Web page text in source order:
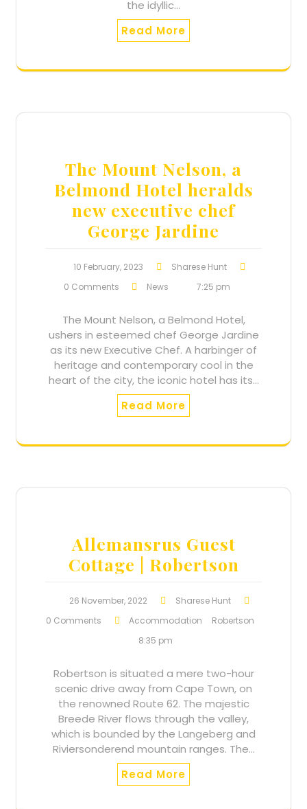
the idyllic…
Read More
The Mount Nelson, a
Belmond Hotel heralds
new executive chef
George Jardine
10 February, 2023
Sharese Hunt
0 Comments
News 7:25 pm
The Mount Nelson, a Belmond Hotel,
ushers in esteemed chef George Jardine
as its new Executive Chef. A harbinger of
heritage and contemporary cool in the
heart of the city, the iconic hotel has its…
Read More
Allemansrus Guest
Cottage | Robertson
26 November, 2022
Sharese Hunt
0 Comments
Accommodation
Robertson
8:35 pm
Robertson is situated a mere two-hour
scenic drive away from Cape Town, on
the renowned Route 62. The majestic
Breede River flows through the valley,
which is bounded by the Langeberg and
Riviersonderend mountain ranges. The…
Read More